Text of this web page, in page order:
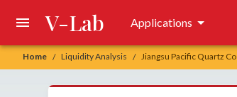
Home / Liquidity Analysis / Jiangsu Pacific Quartz
V-Lab Applications